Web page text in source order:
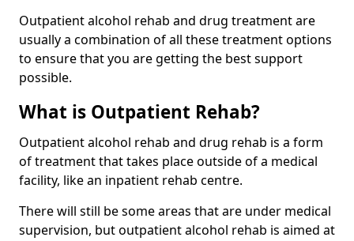
Outpatient alcohol rehab and drug treatment are
usually a combination of all these treatment options
to ensure that you are getting the best support
possible.
What is Outpatient Rehab?
Outpatient alcohol rehab and drug rehab is a form
of treatment that takes place outside of a medical
facility, like an inpatient rehab centre.
There will still be some areas that are under medical
supervision, but outpatient alcohol rehab is aimed at